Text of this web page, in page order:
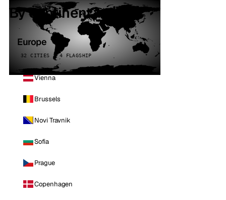
By continent
Europe
32 CITIES · 4 FLAGSHIP
Vienna
Brussels
Novi Travnik
Sofia
Prague
Copenhagen